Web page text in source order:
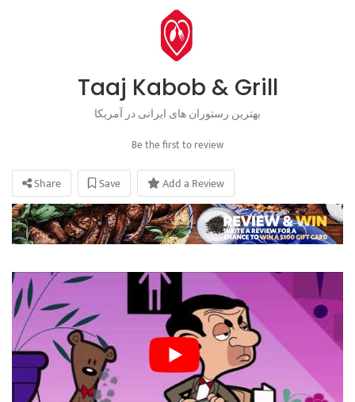
Taaj Kabob & Grill
بهترین رستوران های ایرانی در آمریکا
Be the first to review
Share Save Add a Review